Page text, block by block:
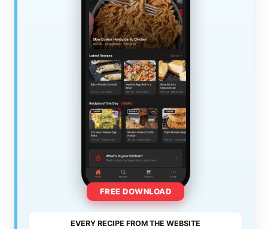
FREE DOWNLOAD
EVERY RECIPE FROM THE WEBSITE